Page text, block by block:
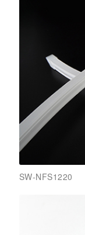
SW-NFS1220